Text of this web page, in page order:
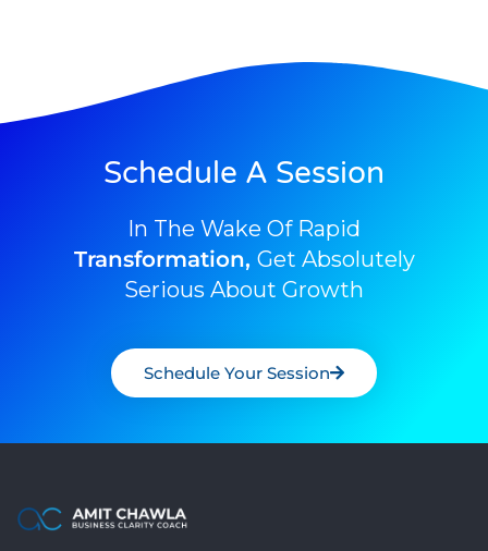
Schedule A Session
In The Wake Of Rapid
Transformation, Get Absolutely
Serious About Growth
Schedule Your Session